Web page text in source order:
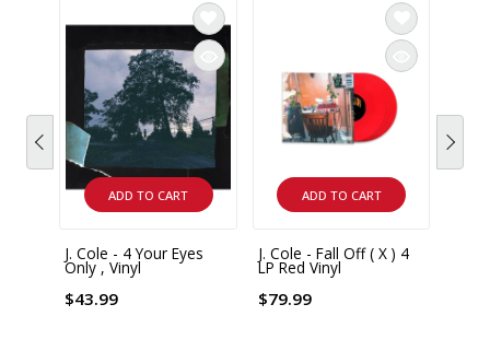
ADD TO CART
J. Cole - 4 Your Eyes
Only , Vinyl
$43.99
ADD TO CART
J. Cole - Fall Off ( X ) 4
LP Red Vinyl
$79.99